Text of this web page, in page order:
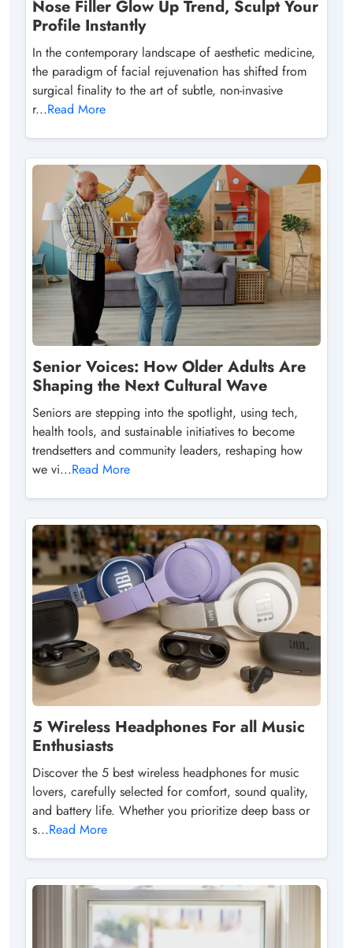
Nose Filler Glow Up Trend, Sculpt Your
Profile Instantly
In the contemporary landscape of aesthetic medicine,
the paradigm of facial rejuvenation has shifted from
surgical finality to the art of subtle, non-invasive
r...Read More
Senior Voices: How Older Adults Are
Shaping the Next Cultural Wave
Seniors are stepping into the spotlight, using tech,
health tools, and sustainable initiatives to become
trendsetters and community leaders, reshaping how
we vi...Read More
5 Wireless Headphones For all Music
Enthusiasts
Discover the 5 best wireless headphones for music
lovers, carefully selected for comfort, sound quality,
and battery life. Whether you prioritize deep bass or
s...Read More